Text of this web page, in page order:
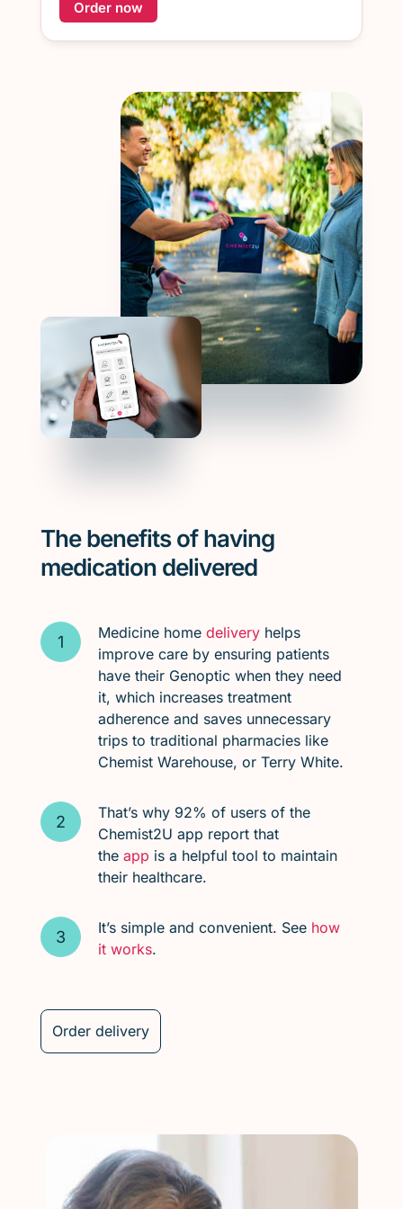
Order now
The benefits of having
medication delivered
Medicine home deliveryhelps
improve care by ensuring patients
have their Genoptic when they need
it, which increases treatment
adherence and saves unnecessary
trips to traditional pharmacies like
Chemist Warehouse, or Terry White.
That’s why 92% of users of the
Chemist2U app report that
the app is a helpful tool to maintain
their healthcare.
It’s simple and convenient. See how
it works.
Order delivery